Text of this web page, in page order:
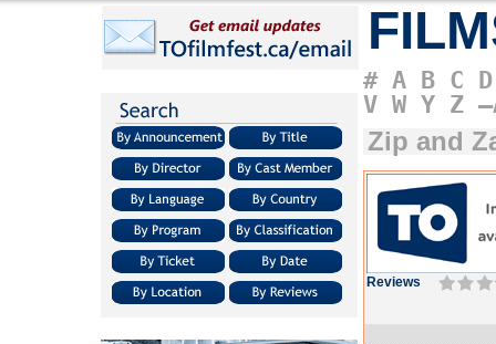
# A B C D
V W Y Z
Zip and
Reviews